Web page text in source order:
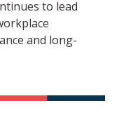
to lead
and long-